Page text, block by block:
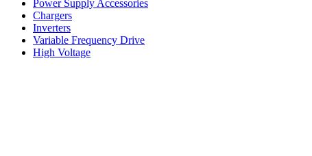
Power Supply Accessories
Chargers
Inverters
Variable Frequency Drive
High Voltage